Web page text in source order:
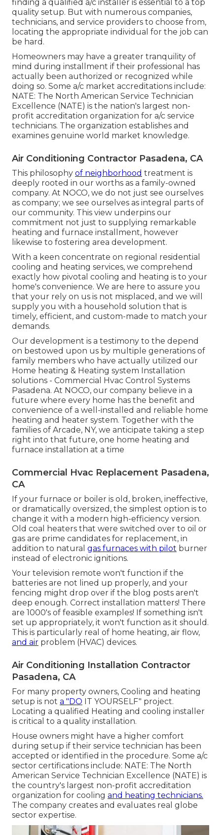
finding a qualified a/c installer is essential to a top
quality setup. But with numerous companies,
technicians, and service providers to choose from,
locating the appropriate individual for the job can
be hard.
Homeowners may have a greater tranquility of
mind during installment if their professional has
actually been authorized or recognized while
doing so. Some a/c market accreditations include:
NATE: The North American Service Technician
Excellence (NATE) is the nation's largest non-
profit accreditation organization for a/c service
technicians. The organization establishes and
examines genuine world market knowledge.
Air Conditioning Contractor Pasadena, CA
This philosophy of neighborhood treatment is
deeply rooted in our worths as a family-owned
company. At NOCO, we do not just see ourselves
as company; we see ourselves as integral parts of
our community. This view underpins our
commitment not just to supplying remarkable
heating and furnace installment, however
likewise to fostering area development.
With a keen concentrate on regional residential
cooling and heating services, we comprehend
exactly how pivotal cooling and heating is to your
home's convenience. We are here to assure you
that your rely on us is not misplaced, and we will
supply you with a household solution that is
timely, efficient, and custom-made to match your
demands.
Our development is a testimony to the depend
on bestowed upon us by multiple generations of
family members who have actually utilized our
Home heating & Heating system Installation
solutions - Commercial Hvac Control Systems
Pasadena. At NOCO, our company believe in a
future where every home has the benefit and
convenience of a well-installed and reliable home
heating and heater system. Together with the
families of Arcade, NY, we anticipate taking a step
right into that future, one home heating and
furnace installation at a time
Commercial Hvac Replacement Pasadena,
CA
If your furnace or boiler is old, broken, ineffective,
or dramatically oversized, the simplest option is to
change it with a modern high-efficiency version.
Old coal heaters that were switched over to oil or
gas are prime candidates for replacement, in
addition to natural gas furnaces with pilot burner
instead of electronic ignitions.
Your television remote won't function if the
batteries are not lined up properly, and your
fencing might drop over if the blog posts aren't
deep enough. Correct installation matters! There
are 1000's of feasible examples! If something isn't
set up appropriately, it won't function as it should.
This is particularly real of home heating, air flow,
and air problem (HVAC) devices.
Air Conditioning Installation Contractor
Pasadena, CA
For many property owners, Cooling and heating
setup is not a "DO IT YOURSELF" project.
Locating a qualified Heating and cooling installer
is critical to a quality installation.
House owners might have a higher comfort
during setup if their service technician has been
accepted or identified in the procedure. Some a/c
sector certifications include: NATE: The North
American Service Technician Excellence (NATE) is
the country's largest non-profit accreditation
organization for cooling and heating technicians.
The company creates and evaluates real globe
sector expertise.